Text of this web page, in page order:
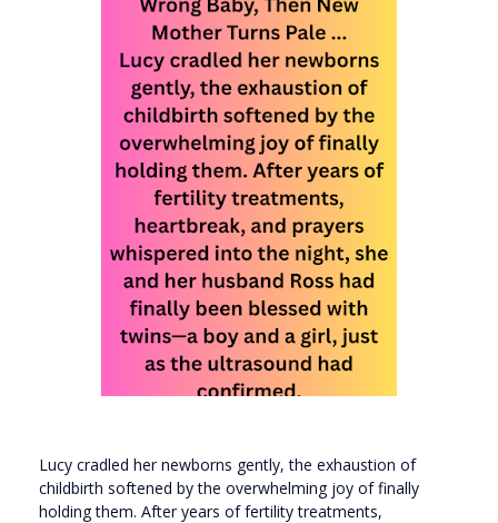
Lucy cradled her newborns gently, the exhaustion of
childbirth softened by the overwhelming joy of finally
holding them. After years of fertility treatments,